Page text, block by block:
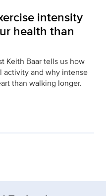
intensity
health than
Keith Baar tells us how
activity and why intense
than walking longer.